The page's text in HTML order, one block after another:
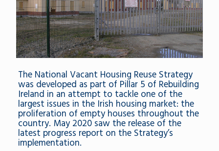
The National Vacant Housing Reuse Strategy
was developed as part of Pillar 5 of Rebuilding
Ireland in an attempt to tackle one of the
largest issues in the Irish housing market: the
proliferation of empty houses throughout the
country. May 2020 saw the release of the
latest progress report on the Strategy’s
implementation.